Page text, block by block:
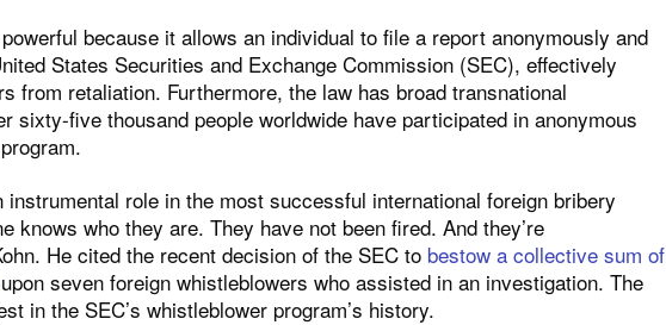
because it allows an individual to file a report anonymously and
States Securities and Exchange Commission (SEC), effectively
from retaliation. Furthermore, the law has broad transnational
sixty-five thousand people worldwide have participated in anonymous
instrumental role in the most successful international foreign bribery
knows who they are. They have not been fired. And they’re
He cited the recent decision of the SEC to bestow a collective sum of
upon seven foreign whistleblowers who assisted in an investigation. The
in the SEC’s whistleblower program’s history.